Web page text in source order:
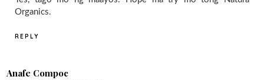
Organics.
REPLY
Anafe Compoc